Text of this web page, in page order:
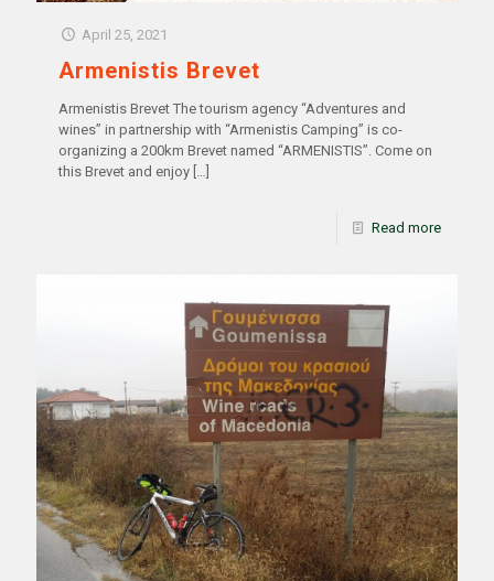
April 25, 2021
Armenistis Brevet
Armenistis Brevet ‍The tourism agency “Adventures and
wines” in partnership with “Armenistis Camping” is co-
organizing a 200km Brevet named “ARMENISTIS”. Come on
this Brevet and enjoy […]
Read more